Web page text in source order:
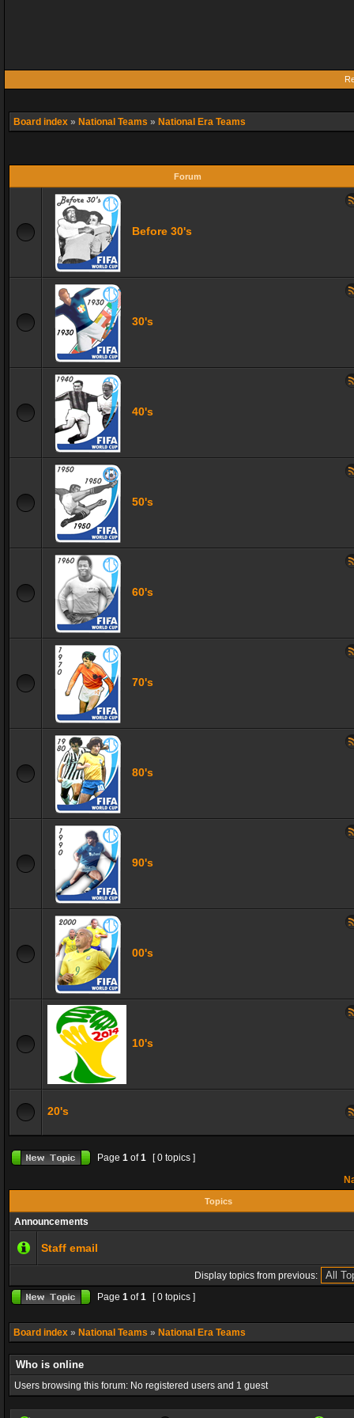
Board index » National Teams » National Era Teams
Forum
Before 30's
30's
40's
50's
60's
70's
80's
90's
00's
10's
20's
Page 1 of1
[ 0 topics ]
Topics
Announcements
Staff email
Display topics from previous:
Page 1 of1 [ 0 topics ]
Board index » National Teams » National Era Teams
Who is online
Users browsing this forum: No registered users and 1 guest